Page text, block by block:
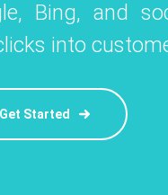
LinkedIn to
Bing, and
into
Get Started
like
your brand